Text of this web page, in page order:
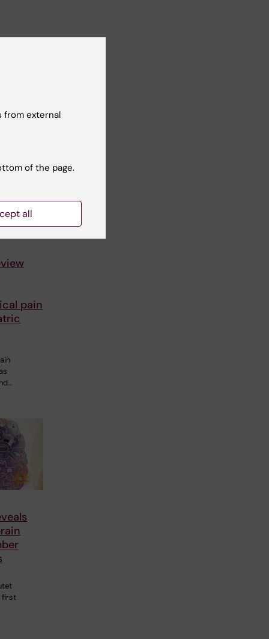
pain
first
from external
of the page.
all